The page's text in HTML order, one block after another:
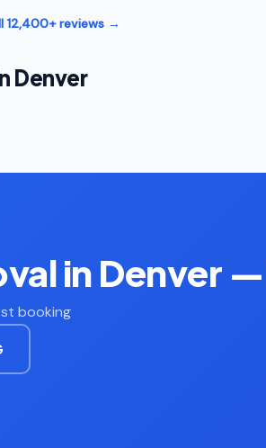
12,400+ reviews →
Denver
in Denver
booking